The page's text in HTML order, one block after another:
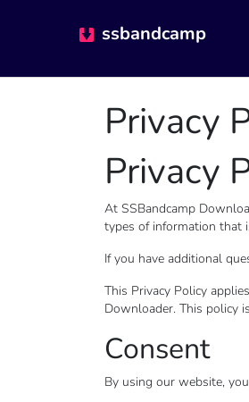
ssbandcamp
Privacy
Privacy
At SSBandcamp
types of information that
If you have additional
This Privacy Policy
Downloader. This policy
Consent
By using our website,